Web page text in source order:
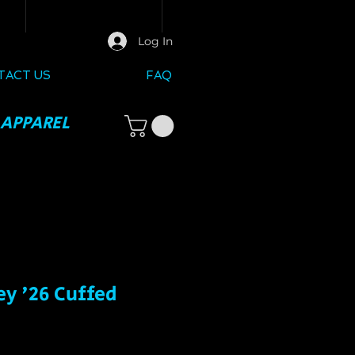
Log In
US FAQ
'26 Cuffed